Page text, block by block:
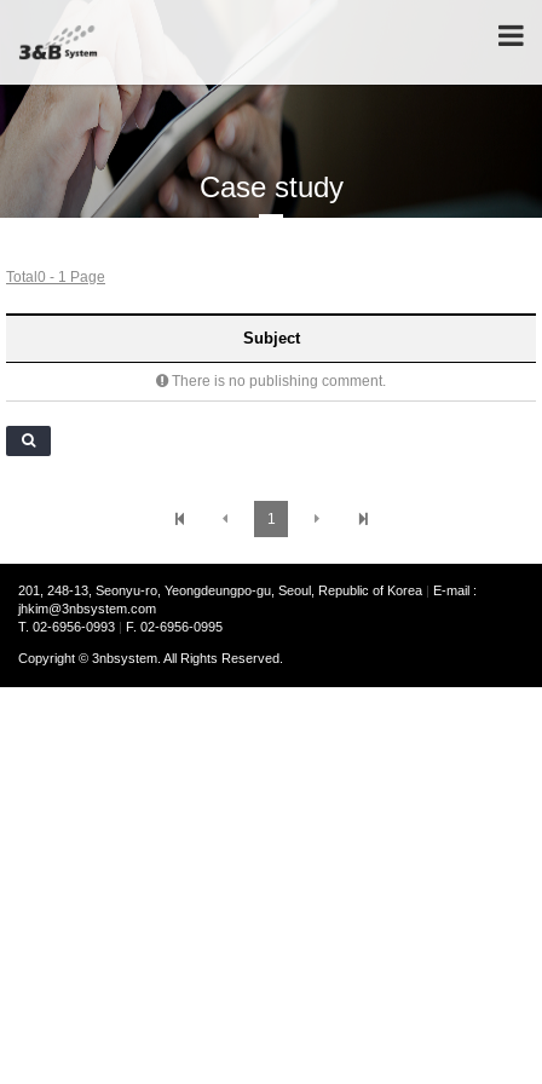
Case study
Total0 - 1 Page
Subject
There is no publishing comment.
1
201, 248-13, Seonyu-ro, Yeongdeungpo-gu, Seoul, Republic of Korea | E-mail :
jhkim@3nbsystem.com
T. 02-6956-0993 | F. 02-6956-0995
Copyright © 3nbsystem. All Rights Reserved.